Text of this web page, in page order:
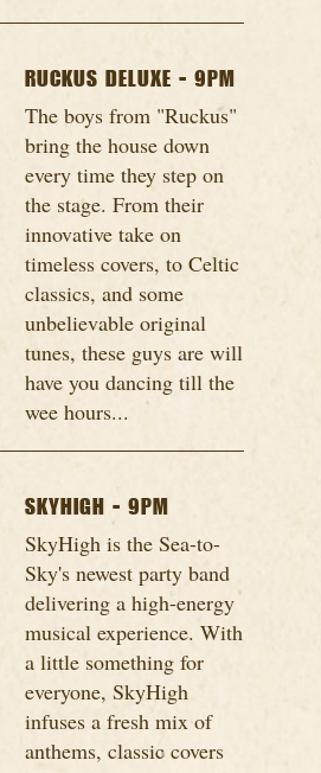
RUCKUS DELUXE - 9PM
The boys from "Ruckus"
bring the house down
every time they step on
the stage. From their
innovative take on
timeless covers, to Celtic
classics, and some
unbelievable original
tunes, these guys are will
have you dancing till the
wee hours...
SKYHIGH - 9PM
SkyHigh is the Sea-to-
Sky's newest party band
delivering a high-energy
musical experience. With
a little something for
everyone, SkyHigh
infuses a fresh mix of
anthems, classic covers